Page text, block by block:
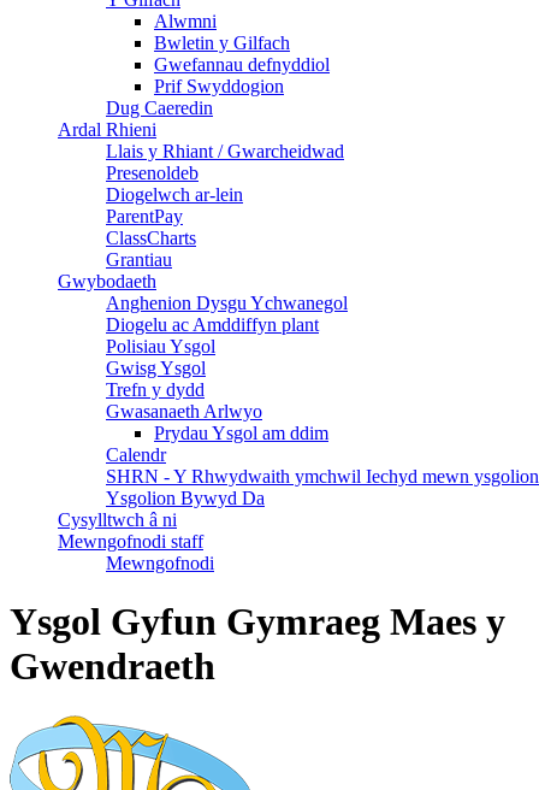
Alwmni
Bwletin y Gilfach
Gwefannau defnyddiol
Prif Swyddogion
Dug Caeredin
Ardal Rhieni
Llais y Rhiant / Gwarcheidwad
Presenoldeb
Diogelwch ar-lein
ParentPay
ClassCharts
Grantiau
Gwybodaeth
Anghenion Dysgu Ychwanegol
Diogelu ac Amddiffyn plant
Polisiau Ysgol
Gwisg Ysgol
Trefn y dydd
Gwasanaeth Arlwyo
Prydau Ysgol am ddim
Calendr
SHRN - Y Rhwydwaith ymchwil Iechyd mewn ysgolion
Ysgolion Bywyd Da
Cysylltwch â ni
Mewngofnodi staff
Mewngofnodi
Ysgol Gyfun Gymraeg Maes y
Gwendraeth